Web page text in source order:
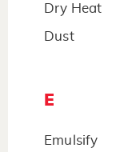
Dry Heat
Dust
E
Emulsify